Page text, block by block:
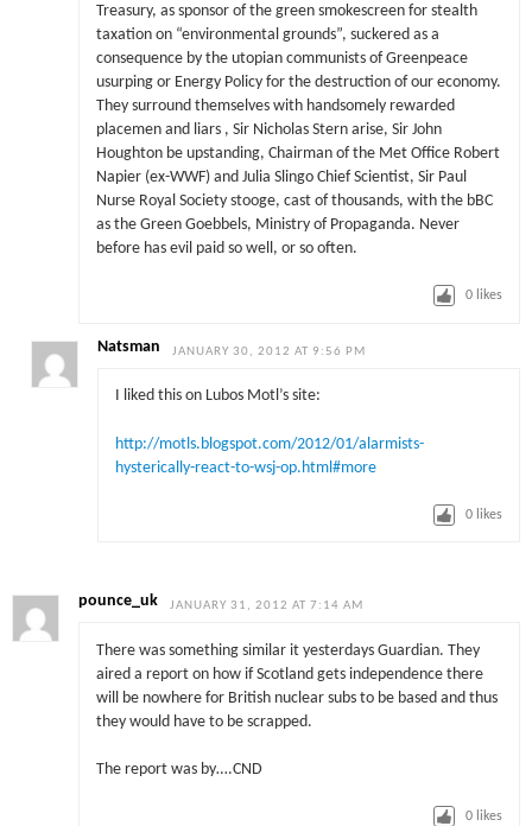
Treasury, as sponsor of the green smokescreen for stealth
taxation on “environmental grounds”, suckered as a
consequence by the utopian communists of Greenpeace
usurping or Energy Policy for the destruction of our economy.
They surround themselves with handsomely rewarded
placemen and liars , Sir Nicholas Stern arise, Sir John
Houghton be upstanding, Chairman of the Met Office Robert
Napier (ex-WWF) and Julia Slingo Chief Scientist, Sir Paul
Nurse Royal Society stooge, cast of thousands, with the bBC
as the Green Goebbels, Ministry of Propaganda. Never
before has evil paid so well, or so often.
0 likes
Natsman JANUARY 30, 2012 AT 9:56 PM
I liked this on Lubos Motl’s site:
http://motls.blogspot.com/2012/01/alarmists-
hysterically-react-to-wsj-op.html#more
0 likes
pounce_uk JANUARY 31, 2012 AT 7:14 AM
There was something similar it yesterdays Guardian. They
aired a report on how if Scotland gets independence there
will be nowhere for British nuclear subs to be based and thus
they would have to be scrapped.
The report was by….CND
0 likes